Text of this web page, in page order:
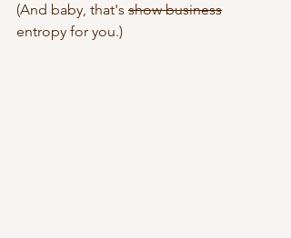
(And baby, that's show business
entropy for you.)